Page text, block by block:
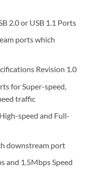
2.0 or USB 1.1 Ports
ports which
Revision 1.0
for Super-speed,
traffic
speed and Full-
downstream port
and 1.5Mbps Speed